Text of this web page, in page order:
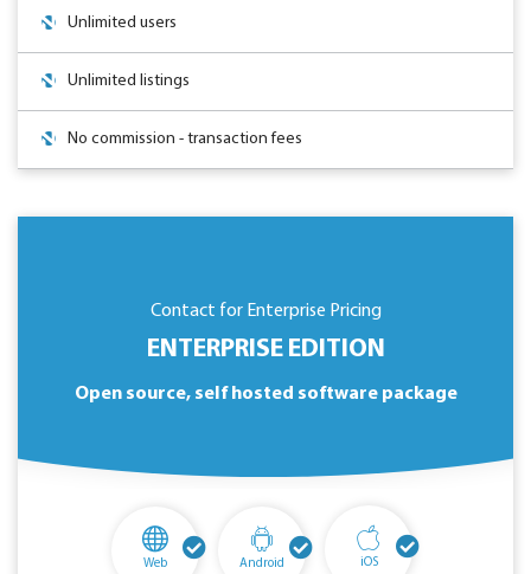
Unlimited users
Unlimited listings
No commission - transaction fees
Contact for Enterprise Pricing
ENTERPRISE EDITION
Open source, self hosted software package
Web Android iOS